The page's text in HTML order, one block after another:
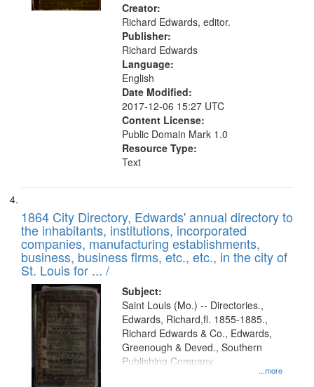
Creator:
Richard Edwards, editor.
Publisher:
Richard Edwards
Language:
English
Date Modified:
2017-12-06 15:27 UTC
Content License:
Public Domain Mark 1.0
Resource Type:
Text
1864 City Directory, Edwards' annual directory to
the inhabitants, institutions, incorporated
companies, manufacturing establishments,
business, business firms, etc., etc., in the city of
St. Louis for ... /
Subject:
...more
Saint Louis (Mo.) -- Directories.,
Edwards, Richard,fl. 1855-1885.,
Richard Edwards & Co., Edwards,
Greenough & Deved., Southern
Publishing Company.